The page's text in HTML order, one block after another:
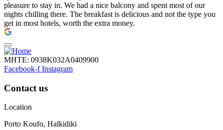
pleasure to stay in. We had a nice balcony and spent most of our
nights chilling there. The breakfast is delicious and not the type you
get in most hotels, worth the extra money.
ΜΗΤΕ: 0938Κ032Α0409900
Facebook-f Instagram
Contact us
Location
Porto Koufo, Halkidiki